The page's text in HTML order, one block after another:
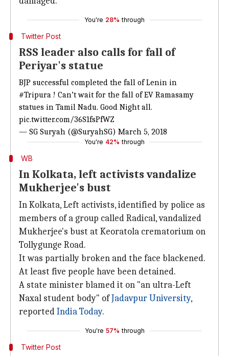
You're 28% through
Twitter Post
RSS leader also calls for fall of
Periyar's statue
BJP successful completed the fall of Lenin in
#Tripura ! Can’t wait for the fall of EV Ramasamy
statues in Tamil Nadu. Good Night all.
pic.twitter.com/36S1fsPfWZ
— SG Suryah (@SuryahSG) March 5, 2018
You're 42% through
WB
In Kolkata, left activists vandalize
Mukherjee's bust
In Kolkata, Left activists, identified by police as
members of a group called Radical, vandalized
Mukherjee's bust at Keoratola crematorium on
Tollygunge Road.
It was partially broken and the face blackened.
At least five people have been detained.
A state minister blamed it on "an ultra-Left
Naxal student body" ofJadavpur University,
reportedIndia Today.
You're 57% through
Twitter Post